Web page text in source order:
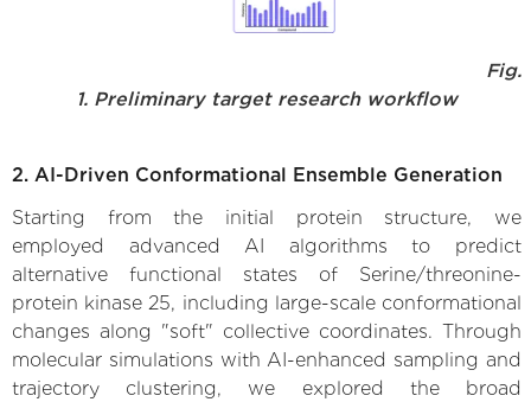
Fig.
1. Preliminary target research workflow
2. AI-Driven Conformational Ensemble Generation
Starting from the initial protein structure, we
employed advanced AI algorithms to predict
alternative functional states of Serine/threonine-
protein kinase 25, including large-scale conformational
changes along "soft" collective coordinates. Through
molecular simulations with AI-enhanced sampling and
trajectory clustering, we explored the broad